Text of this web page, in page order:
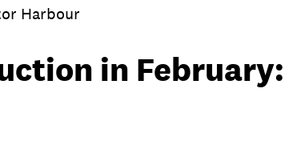
Harbour
in February: